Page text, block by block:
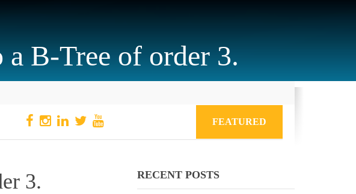
B-Tree of order 3.
FEATURED
3. RECENT POSTS